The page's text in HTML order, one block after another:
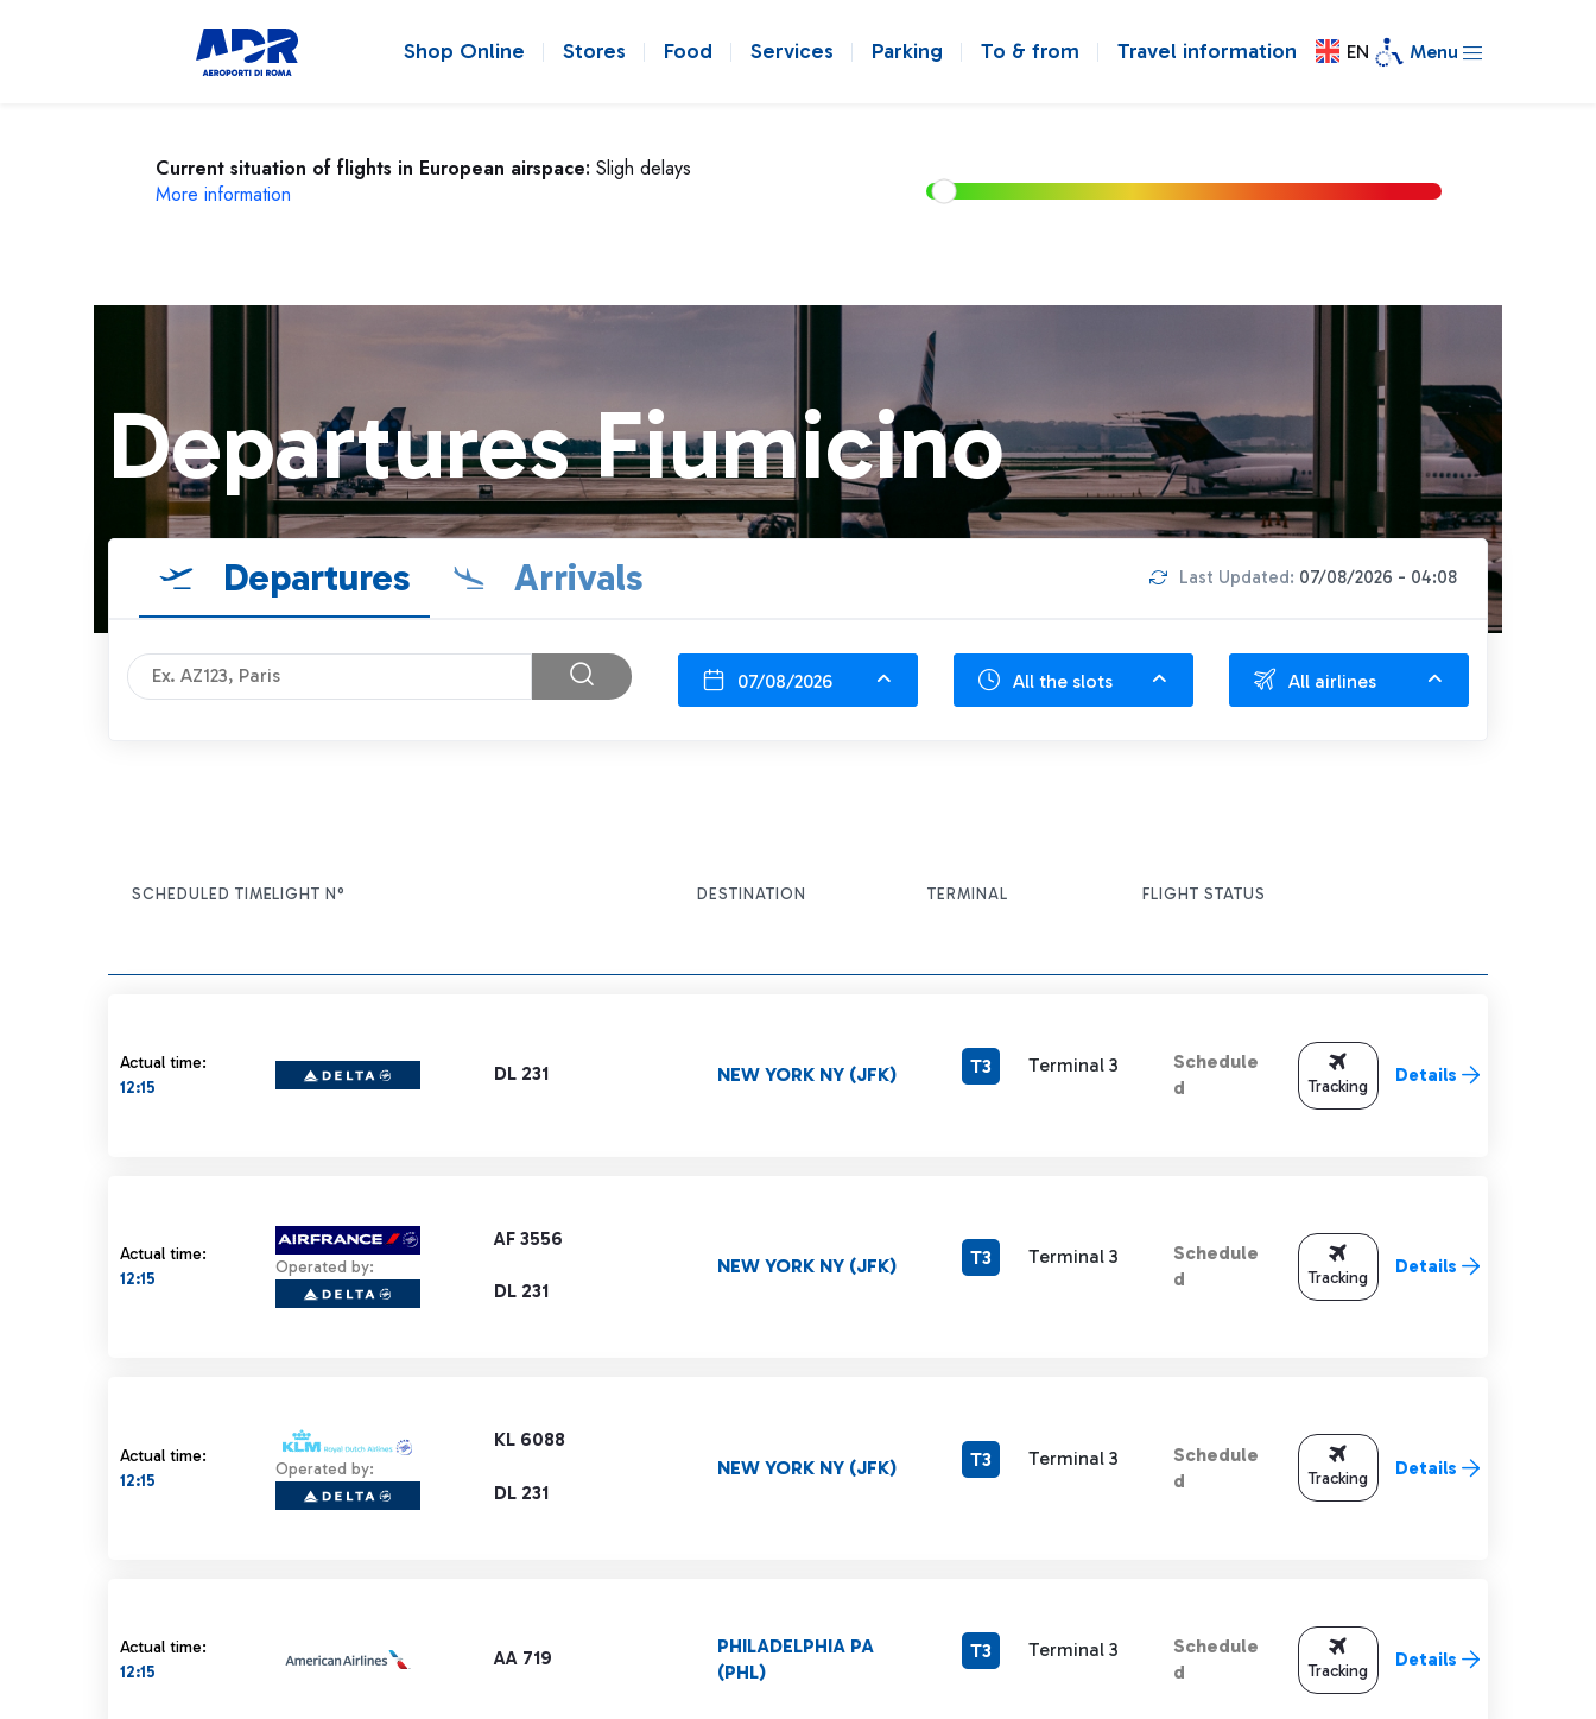
Shop Online Stores Food Services Parking To & from Travel information EN Menu
Current situation of flights in European airspace: Sligh delays
More information
Departures Fiumicino
Departures Arrivals Last Updated: 07/08/2026 - 04:08
07/08/2026 All the slots All airlines
SCHEDULED TIMEFLIGHT N° DESTINATION TERMINAL FLIGHT STATUS
Actual time:
12:15
DL 231 NEW YORK NY (JFK) T3 Terminal 3
Schedule
d
Tracking Details
Actual time:
12:15
AF 3556
Operated by:
DL 231
NEW YORK NY (JFK) T3 Terminal 3
Schedule
d
Tracking Details
Actual time:
12:15
KL 6088
Operated by:
DL 231
NEW YORK NY (JFK) T3 Terminal 3
Schedule
d
Tracking Details
Actual time:
12:15
AA 719
PHILADELPHIA PA
(PHL)
T3 Terminal 3
Schedule
d
Tracking Details